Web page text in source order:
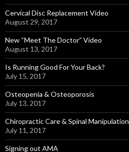
Cervical Disc Replacement Video
August 29, 2017
New “Meet The Doctor” Video
August 13, 2017
Is Running Good For Your Back?
July 15, 2017
Osteopenia & Osteoporosis
July 13, 2017
Chiropractic Care & Spinal Manipulation
July 11, 2017
Signing out AMA